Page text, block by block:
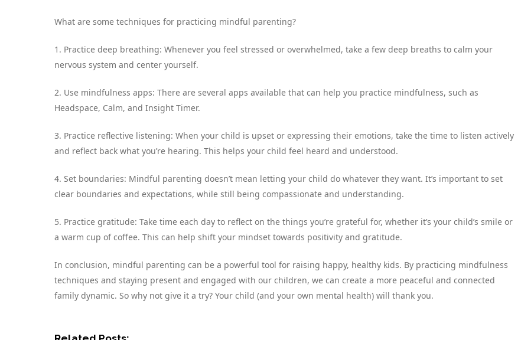
What are some techniques for practicing mindful parenting?
1. Practice deep breathing: Whenever you feel stressed or overwhelmed, take a few deep breaths to calm your
nervous system and center yourself.
2. Use mindfulness apps: There are several apps available that can help you practice mindfulness, such as
Headspace, Calm, and Insight Timer.
3. Practice reflective listening: When your child is upset or expressing their emotions, take the time to listen actively
and reflect back what you’re hearing. This helps your child feel heard and understood.
4. Set boundaries: Mindful parenting doesn’t mean letting your child do whatever they want. It’s important to set
clear boundaries and expectations, while still being compassionate and understanding.
5. Practice gratitude: Take time each day to reflect on the things you’re grateful for, whether it’s your child’s smile or
a warm cup of coffee. This can help shift your mindset towards positivity and gratitude.
In conclusion, mindful parenting can be a powerful tool for raising happy, healthy kids. By practicing mindfulness
techniques and staying present and engaged with our children, we can create a more peaceful and connected
family dynamic. So why not give it a try? Your child (and your own mental health) will thank you.